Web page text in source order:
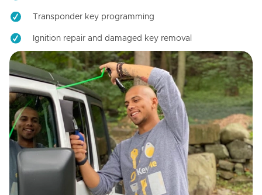
Transponder key programming
Ignition repair and damaged key removal